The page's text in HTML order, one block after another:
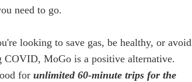
need to go.
looking to save gas, be healthy, or avoid
COVID, MoGo is a positive alternative.
for unlimited 60-minute trips for the